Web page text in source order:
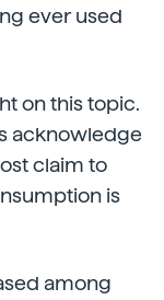
ever used
on this topic.
acknowledge
claim to
is
among